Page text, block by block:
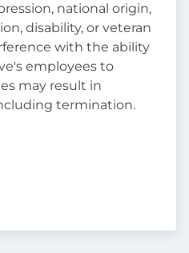
national origin,
disability, or veteran
with the ability
employees to
may result in
termination.